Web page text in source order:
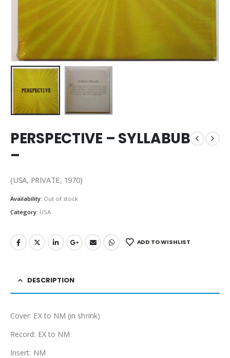
PERSPECTIVE – SYLLABUB
–
(USA, PRIVATE, 1970)
Availability: Out of stock
Category: USA
ADD TO WISHLIST
DESCRIPTION
Cover: EX to NM (in shrink)
Record: EX to NM
Insert: NM